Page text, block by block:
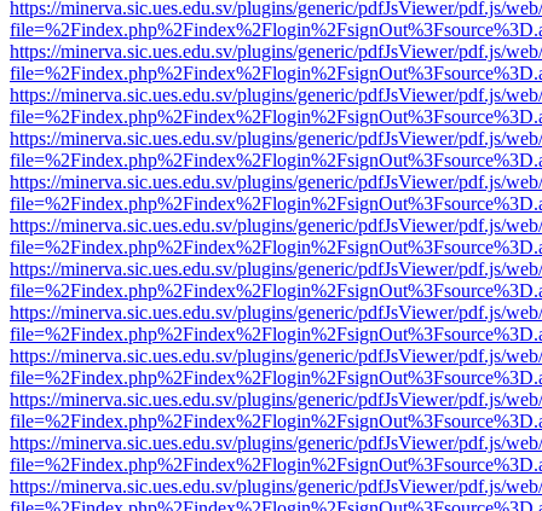
https://minerva.sic.ues.edu.sv/plugins/generic/pdfJsViewer/pdf.js/
https://minerva.sic.ues.edu.sv/plugins/generic/pdfJsViewer/pdf.js/
https://minerva.sic.ues.edu.sv/plugins/generic/pdfJsViewer/pdf.js/
https://minerva.sic.ues.edu.sv/plugins/generic/pdfJsViewer/pdf.js/
https://minerva.sic.ues.edu.sv/plugins/generic/pdfJsViewer/pdf.js/
https://minerva.sic.ues.edu.sv/plugins/generic/pdfJsViewer/pdf.js/
https://minerva.sic.ues.edu.sv/plugins/generic/pdfJsViewer/pdf.js/
https://minerva.sic.ues.edu.sv/plugins/generic/pdfJsViewer/pdf.js/
https://minerva.sic.ues.edu.sv/plugins/generic/pdfJsViewer/pdf.js/
https://minerva.sic.ues.edu.sv/plugins/generic/pdfJsViewer/pdf.js/
https://minerva.sic.ues.edu.sv/plugins/generic/pdfJsViewer/pdf.js/
https://minerva.sic.ues.edu.sv/plugins/generic/pdfJsViewer/pdf.js/